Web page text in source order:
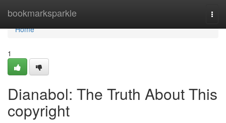
bookmarksparkle
Home
Home
1
Dianabol: The Truth About This
copyright